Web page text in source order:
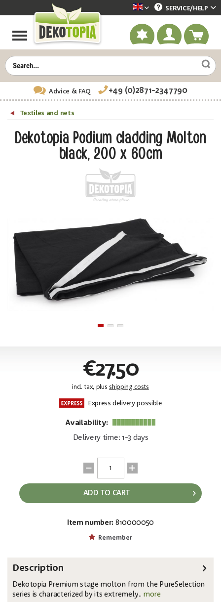
Dekotopia englisch
SERVICE/HELP
Advice & FAQ +49 (0)2871-2347790
Textiles and nets
Dekotopia Podium cladding Molton
black, 200 x 60cm
€27.50
incl. tax, plus shipping costs
Express delivery possible
Availability:
Delivery time: 1-3 days
ADD TO CART
Item number: 810000050
Remember
Description
Dekotopia Premium stage molton from the PureSelection
series is characterized by its extremely... more